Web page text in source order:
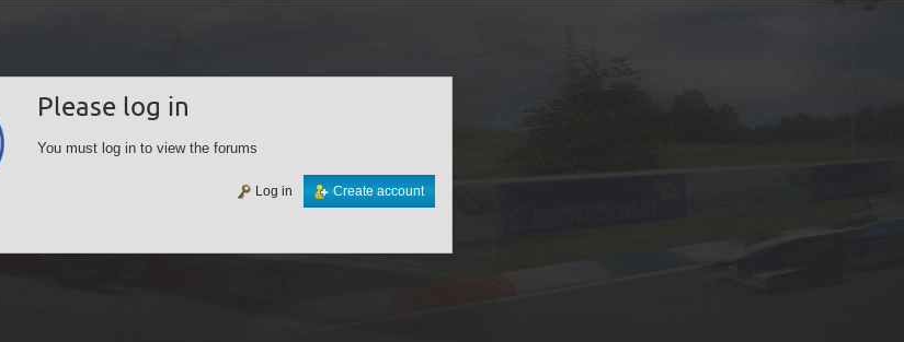
Please log in
You must log in to view the forums
Create account
Log in